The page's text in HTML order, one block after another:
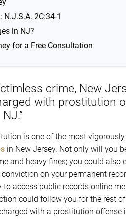
2C:34-1
in NJ?
for a Free Consultation
crime, New
with prostitution
NJ.”
is one of the most vigorously
in New Jersey. Not only will you
and heavy fines; you could also
on your permanent
to access public records online
could follow you for the rest
with a prostitution offense